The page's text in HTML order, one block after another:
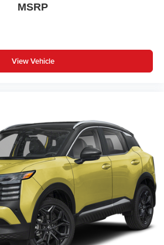
MSRP
View Vehicle